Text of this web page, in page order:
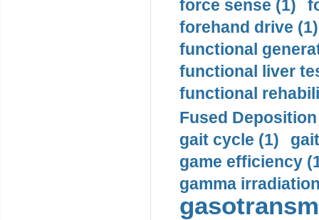
force sense (1)
forehand drive (1)
functional
functional liver
functional
Fused
gait cycle (1)
game efficiency
gamma